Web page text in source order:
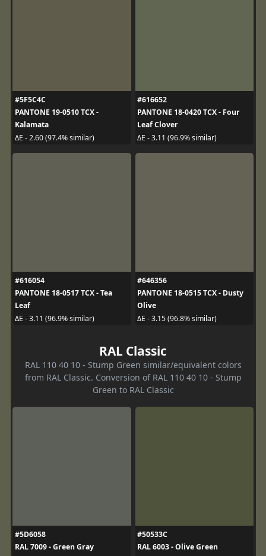
#5F5C4C
PANTONE 19-0510 TCX -
Kalamata
ΔE - 2.60 (97.4% similar)
#616652
PANTONE 18-0420 TCX - Four
Leaf Clover
ΔE - 3.11 (96.9% similar)
#616054
PANTONE 18-0517 TCX - Tea
Leaf
ΔE - 3.11 (96.9% similar)
#646356
PANTONE 18-0515 TCX - Dusty
Olive
ΔE - 3.15 (96.8% similar)
RAL Classic
RAL 110 40 10 - Stump Green similar/equivalent colors
from RAL Classic. Conversion of RAL 110 40 10 - Stump
Green to RAL Classic
#5D6058
RAL 7009 - Green Gray
#50533C
RAL 6003 - Olive Green